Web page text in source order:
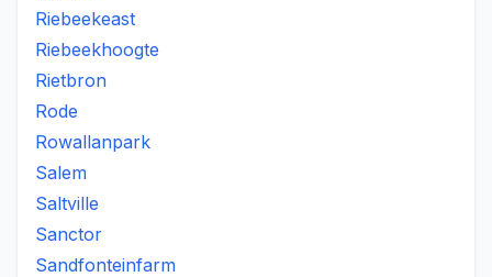
Riebeekeast
Riebeekhoogte
Rietbron
Rode
Rowallanpark
Salem
Saltville
Sanctor
Sandfonteinfarm